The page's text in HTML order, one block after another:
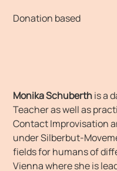
Donation based
Monika Schuberthis a
Teacher as well as
Contact Improvisation
under Silberbut-
fields for humans of
Vienna where she is